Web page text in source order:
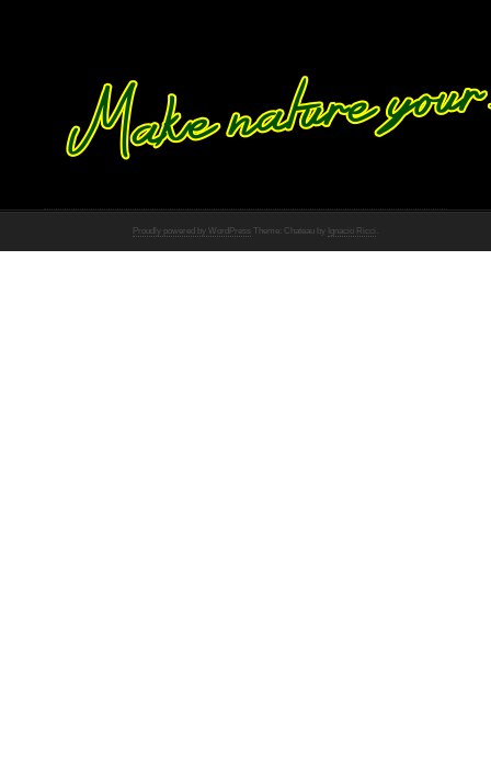
Proudly powered by WordPress Theme: Chateau by Ignacio Ricci